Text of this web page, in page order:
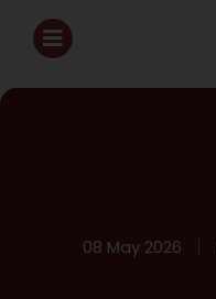
08 May 2026